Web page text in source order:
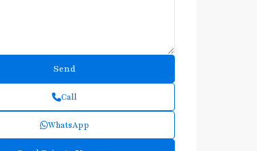
Call
WhatsApp